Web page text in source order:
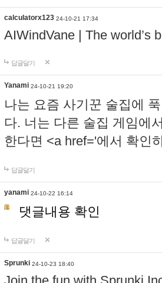
calculatorx123 24-10-21 17:34
AIWindVane | The world’s
답글달기
Yanami 24-10-21 19:20
나는 요즘 사기꾼 술집에
다. 너는 다른 술집 게임에
한다면 <a href='에서 확인
답글달기
yanami 24-10-22 16:14
댓글내용 확인
답글달기
Sprunki 24-10-23 18:40